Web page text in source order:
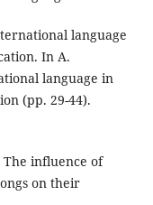
language
In A.
language in
(pp. 29-44).
The influence of
on their